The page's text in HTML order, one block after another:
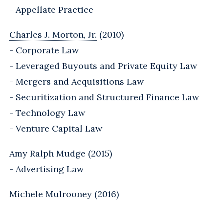
- Appellate Practice
Charles J. Morton, Jr. (2010)
- Corporate Law
- Leveraged Buyouts and Private Equity Law
- Mergers and Acquisitions Law
- Securitization and Structured Finance Law
- Technology Law
- Venture Capital Law
Amy Ralph Mudge (2015)
- Advertising Law
Michele Mulrooney (2016)